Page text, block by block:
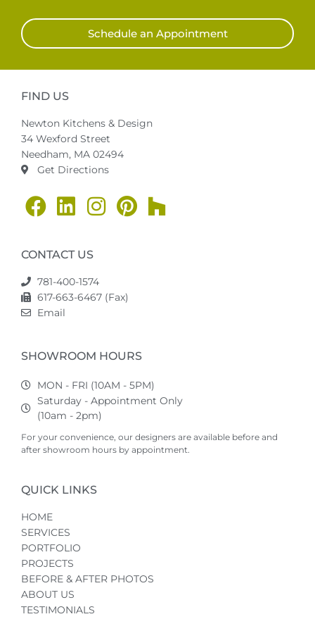
Schedule an Appointment
FIND US
Newton Kitchens & Design
34 Wexford Street
Needham, MA 02494
Get Directions
CONTACT US
781-400-1574
617-663-6467 (Fax)
Email
SHOWROOM HOURS
MON - FRI (10AM - 5PM)
Saturday - Appointment Only
(10am - 2pm)
For your convenience, our designers are available before and
after showroom hours by appointment.
QUICK LINKS
HOME
SERVICES
PORTFOLIO
PROJECTS
BEFORE & AFTER PHOTOS
ABOUT US
TESTIMONIALS